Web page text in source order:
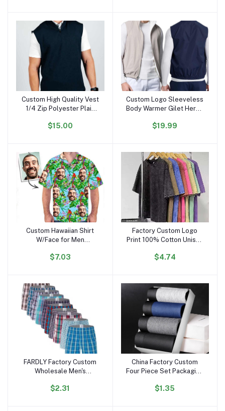
Add to cart
Custom High Quality Vest
1/4 Zip Polyester Plain
Waterproof Golf Vest for
$15.00
Add to cart
Custom Logo Sleeveless
Body Warmer Gilet Heren
Waistcoats Vests
$19.99
Add to cart
Custom Hawaiian Shirt
W/Face for Men
Button Down Hawaiian
$7.03
Add to cart
Factory Custom Logo
Print 100% Cotton Unisex
Acid Wash Plus Size
$4.74
Add to cart
FARDLY Factory Custom
Wholesale Men's
100% Cotton Panties Soft
$2.31
Add to cart
China Factory Custom
Four Piece Set Packaging
Boxer Elastic Belt Mens
$1.35